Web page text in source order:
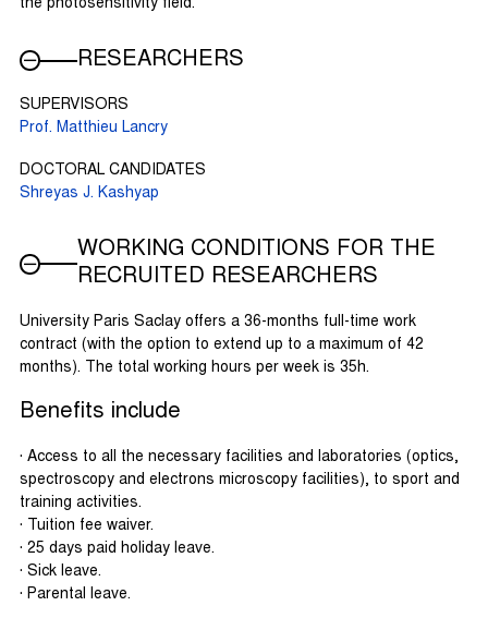
the photosensitivity field.
RESEARCHERS
SUPERVISORS
Prof. Matthieu Lancry
DOCTORAL CANDIDATES
Shreyas J. Kashyap
WORKING CONDITIONS FOR THE
RECRUITED RESEARCHERS
University Paris Saclay offers a 36-months full-time work
contract (with the option to extend up to a maximum of 42
months). The total working hours per week is 35h.
Benefits include
· Access to all the necessary facilities and laboratories (optics,
spectroscopy and electrons microscopy facilities), to sport and
training activities.
· Tuition fee waiver.
· 25 days paid holiday leave.
· Sick leave.
· Parental leave.